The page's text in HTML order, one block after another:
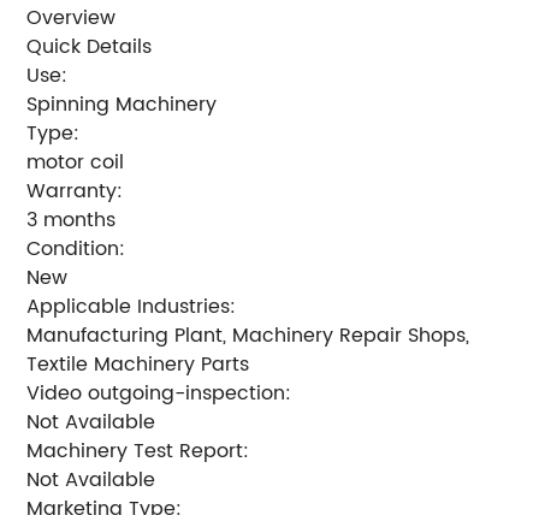
Overview
Quick Details
Use:
Spinning Machinery
Type:
motor coil
Warranty:
3 months
Condition:
New
Applicable Industries:
Manufacturing Plant, Machinery Repair Shops,
Textile Machinery Parts
Video outgoing-inspection:
Not Available
Machinery Test Report:
Not Available
Marketing Type: